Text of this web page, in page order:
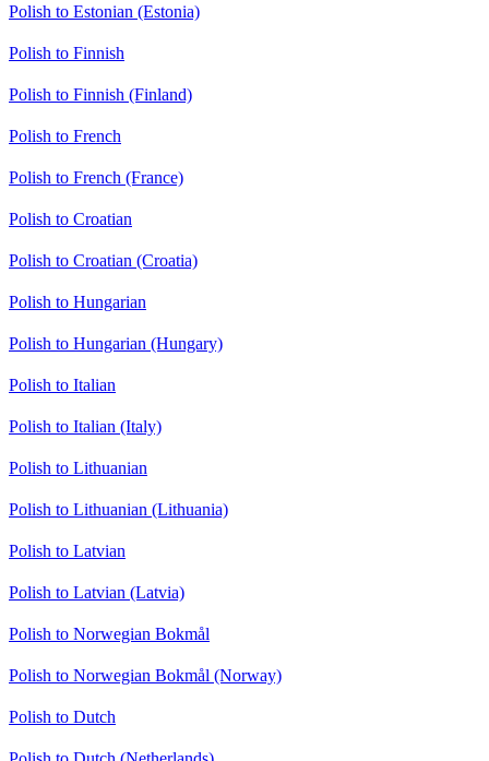
Polish to Estonian (Estonia)
Polish to Finnish
Polish to Finnish (Finland)
Polish to French
Polish to French (France)
Polish to Croatian
Polish to Croatian (Croatia)
Polish to Hungarian
Polish to Hungarian (Hungary)
Polish to Italian
Polish to Italian (Italy)
Polish to Lithuanian
Polish to Lithuanian (Lithuania)
Polish to Latvian
Polish to Latvian (Latvia)
Polish to Norwegian Bokmål
Polish to Norwegian Bokmål (Norway)
Polish to Dutch